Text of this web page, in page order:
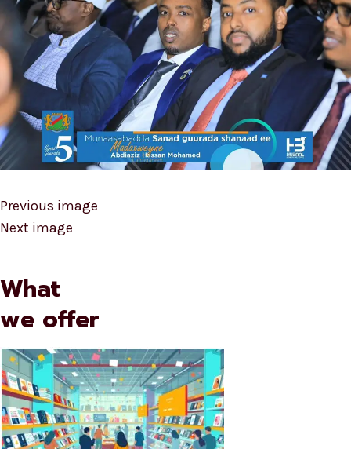
Previous image
Next image
What
we offer